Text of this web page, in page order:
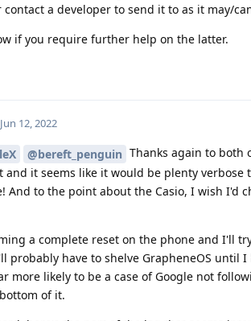
contact a developer to send it to as it may/
if you require further help on the latter.
Jun 12, 2022
@bereft_penguin Thanks again to both
and it seems like it would be plenty
And to the point about the Casio, I wish I'd
a complete reset on the phone and I'll
probably have to shelve GrapheneOS until
more likely to be a case of Google not
of it.